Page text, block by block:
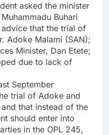
asked the minister
Buhari
that the trial of
Adoke Malami (SAN);
Minister, Dan Etete;
due to lack of
September
trial of Adoke and
that instead of the
should enter into
in the OPL 245,